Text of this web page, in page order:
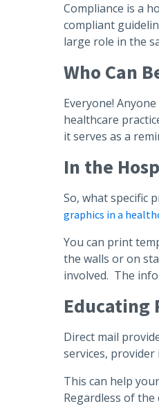
Compliance is a
compliant
large role in the
Who Can
Everyone!
healthcare
it serves as a
In the
So, what specific
graphics in a
You can print
the walls or on
involved. The
Educating
Direct mail
services,
This can help
Regardless of